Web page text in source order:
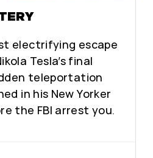
electrifying escape
Tesla’s final
teleportation
in his New Yorker
the FBI arrest you.